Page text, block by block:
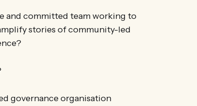
and committed team working to
stories of community-led
governance organisation